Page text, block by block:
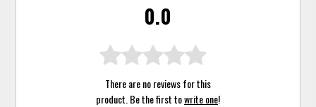
0.0
There are no reviews for this
product. Be the first towrite one!